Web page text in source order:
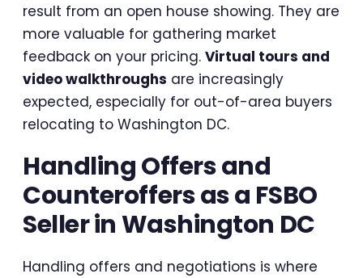
result from an open house showing. They are
more valuable for gathering market
feedback on your pricing. Virtual tours and
video walkthroughs are increasingly
expected, especially for out-of-area buyers
relocating to Washington DC.
Handling Offers and
Counteroffers as a FSBO
Seller in Washington DC
Handling offers and negotiations is where